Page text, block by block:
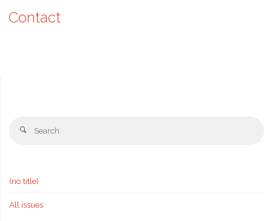
Contact
Search
(no title)
All issues